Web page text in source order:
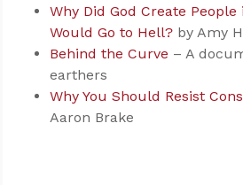
Why Did God Create
Would Go to Hell? by Amy
Behind the Curve – A
earthers
Why You Should Resist
Aaron Brake